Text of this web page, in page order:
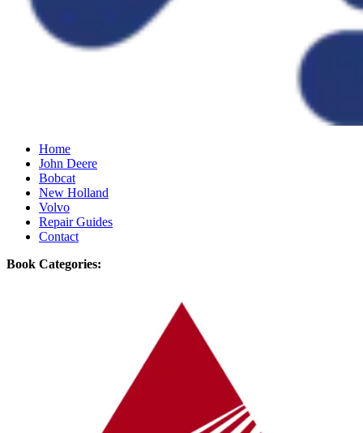
Home
John Deere
Bobcat
New Holland
Volvo
Repair Guides
Contact
Book Categories: